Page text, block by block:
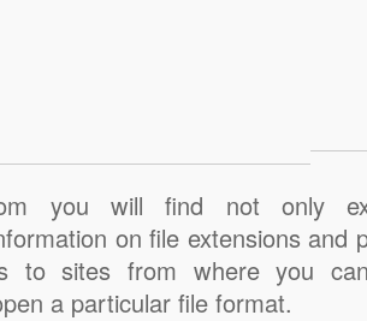
you will find not only
on file extensions and
to sites from where you
a particular file format.